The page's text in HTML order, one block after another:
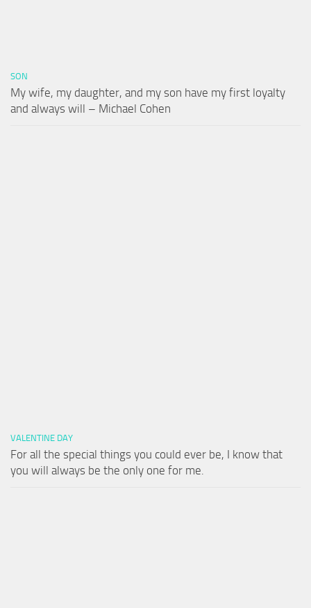
SON
My wife, my daughter, and my son have my first loyalty
and always will – Michael Cohen
VALENTINE DAY
For all the special things you could ever be, I know that
you will always be the only one for me.